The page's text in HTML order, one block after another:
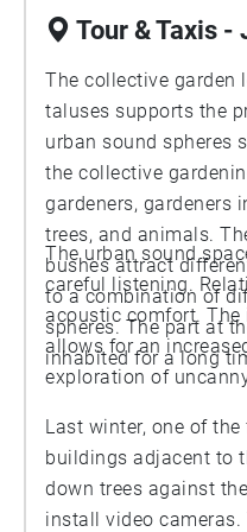
Tour & Taxis
The collective garden
taluses supports the
urban sound spheres
the collective
gardeners, gardeners
trees, and animals.
bushes attract
to a combination of
spheres. The part at
inhabited for a long
The urban sound
careful listening.
acoustic comfort. The intimacy of the garden
allows for an increased
exploration of
Last winter, one of
buildings adjacent to
down trees against
install video